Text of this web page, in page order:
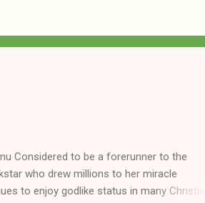
Considered to be a forerunner to the
who drew millions to her miracle
to enjoy godlike status in many Christian